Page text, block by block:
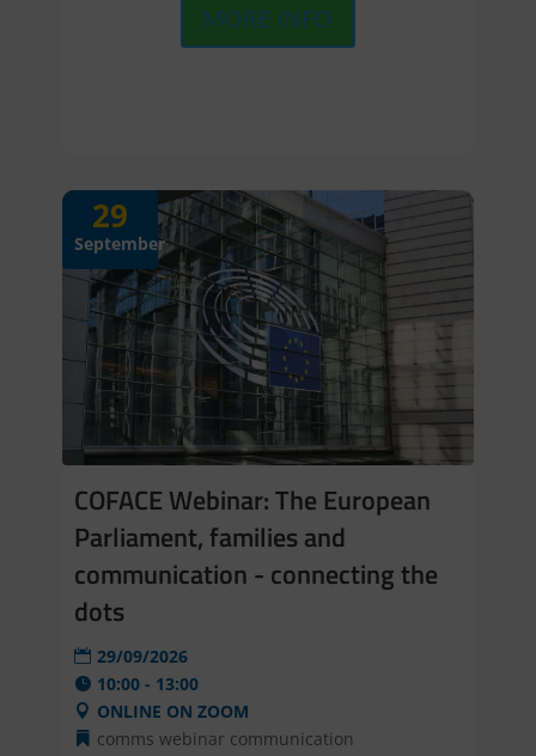
MORE INFO
29
September
COFACE Webinar: The European
Parliament, families and
communication - connecting the
dots
29/09/2026
10:00 - 13:00
ONLINE ON ZOOM
comms webinar communication